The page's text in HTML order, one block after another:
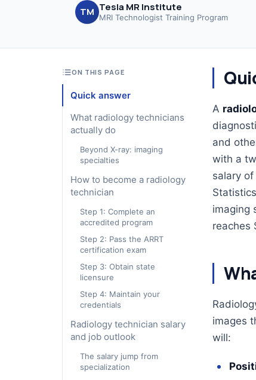
TM Tesla MR Institute
MRI Technologist Training Program
ON THIS PAGE
Quick answer
What radiology technicians
actually do
Beyond X-ray: imaging
specialties
How to become a radiology
technician
Step 1: Complete an
accredited program
Step 2: Pass the ARRT
certification exam
Step 3: Obtain state
licensure
Step 4: Maintain your
credentials
Radiology technician salary
and job outlook
The salary jump from
specialization
A
and
with a
salary
imaging
reaches
images
will: